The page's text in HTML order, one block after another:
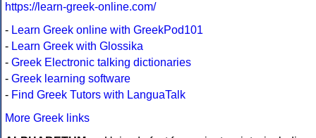
https://learn-greek-online.com/
- Learn Greek online with GreekPod101
- Learn Greek with Glossika
- Greek Electronic talking dictionaries
- Greek learning software
- Find Greek Tutors with LanguaTalk
More Greek links